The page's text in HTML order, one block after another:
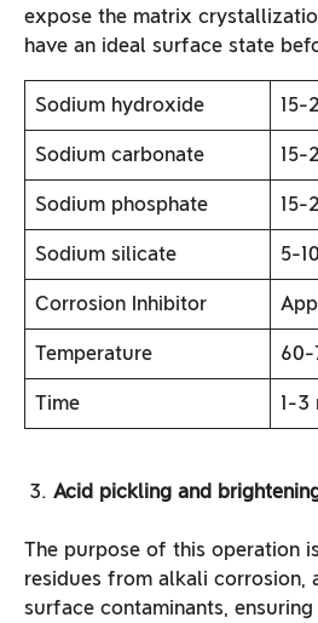
expose the matrix
have an ideal surface state
Sodium hydroxide 15-
Sodium carbonate 15-
Sodium phosphate 15-
Sodium silicate 5-
Corrosion Inhibitor
Temperature
Time 1-3
Acid pickling and
The purpose of this operation
residues from alkali corrosion,
surface contaminants, ensuring